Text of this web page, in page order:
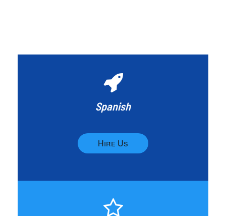
Spanish
Hire Us